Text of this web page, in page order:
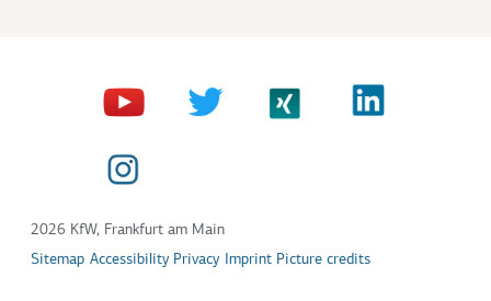
2026 KfW, Frankfurt am Main
Sitemap Accessibility Privacy Imprint Picture credits